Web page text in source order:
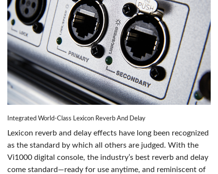
Integrated World-Class Lexicon Reverb And Delay
Lexicon reverb and delay effects have long been recognized
as the standard by which all others are judged. With the
Vi1000 digital console, the industry’s best reverb and delay
come standard—ready for use anytime, and reminiscent of